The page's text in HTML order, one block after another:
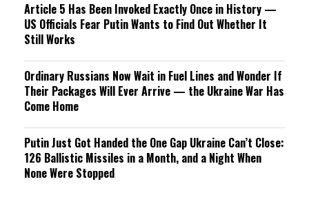
Article 5 Has Been Invoked Exactly Once in History —
US Officials Fear Putin Wants to Find Out Whether It
Still Works
Ordinary Russians Now Wait in Fuel Lines and Wonder If
Their Packages Will Ever Arrive — the Ukraine War Has
Come Home
Putin Just Got Handed the One Gap Ukraine Can’t Close:
126 Ballistic Missiles in a Month, and a Night When
None Were Stopped